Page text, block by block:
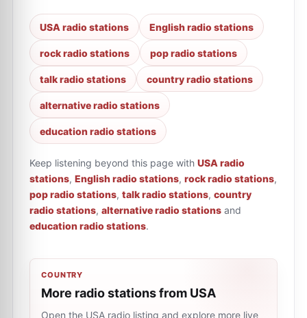
USA radio stations English radio stations
rock radio stations pop radio stations
talk radio stations country radio stations
alternative radio stations
education radio stations
Keep listening beyond this page with USA radio
stations, English radio stations, rock radio stations,
pop radio stations, talk radio stations, country
radio stations, alternative radio stations and
education radio stations.
COUNTRY
More radio stations from USA
Open the USA radio listing and explore more live